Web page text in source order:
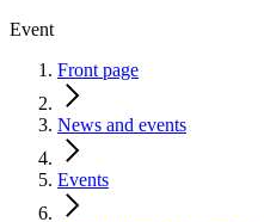
Event
Front page
News and events
Events